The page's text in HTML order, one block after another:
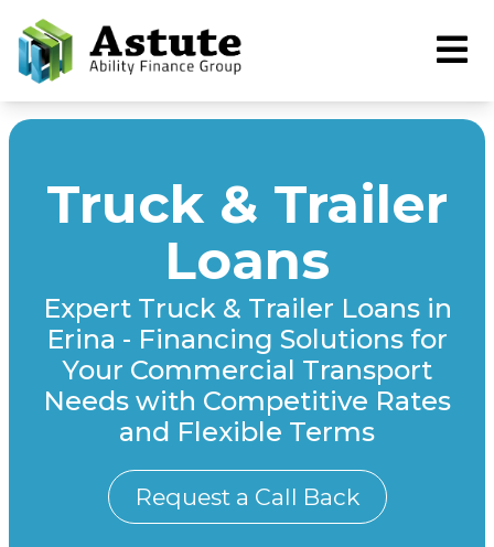
Truck & Trailer
Loans
Expert Truck & Trailer Loans in
Erina - Financing Solutions for
Your Commercial Transport
Needs with Competitive Rates
and Flexible Terms
Request a Call Back